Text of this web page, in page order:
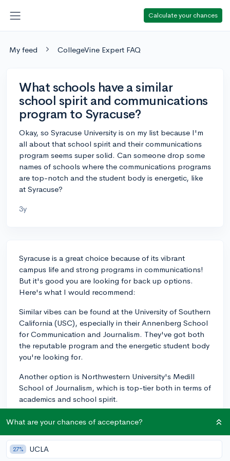
Calculate your chances
My feed CollegeVine Expert FAQ
What schools have a similar
school spirit and communications
program to Syracuse?
Okay, so Syracuse University is on my list because I'm
all about that school spirit and their communications
program seems super solid. Can someone drop some
names of schools where the communications programs
are top-notch and the student body is energetic, like
at Syracuse?
3y
Syracuse is a great choice because of its vibrant
campus life and strong programs in communications!
But it's good you are looking for back up options.
Here's what I would recommend:
Similar vibes can be found at the University of Southern
California (USC), especially in their Annenberg School
for Communication and Journalism. They've got both
the reputable program and the energetic student body
you're looking for.
Another option is Northwestern University's Medill
School of Journalism, which is top-tier both in terms of
academics and school spirit.
The University of Texas at Austin is another example,
an enthusiastic Longhorn pride.
What are your chances of acceptance?
27% UCLA